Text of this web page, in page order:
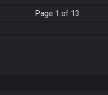
Page 1 of 13